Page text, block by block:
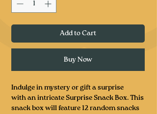
Add to Cart
Buy Now
Indulge in mystery or gift a surprise
with an intricate Surprise Snack Box. This
snack box will feature 12 random snacks